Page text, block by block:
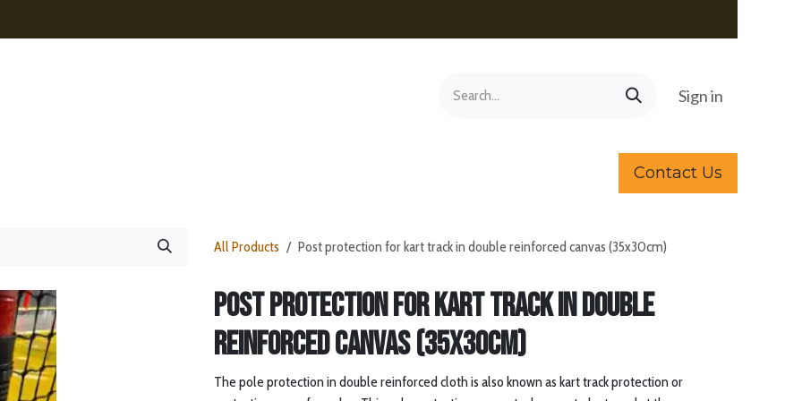
Sign in
Contact Us
All Products Post protection for kart track in double reinforced canvas (35x30cm)
Post protection for kart track in double
reinforced canvas (35x30cm)
The pole protection in double reinforced cloth is also known as kart track protection or